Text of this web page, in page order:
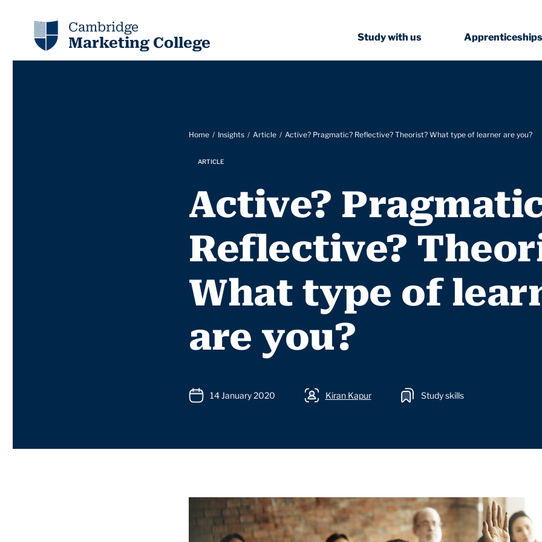
Cambridge
Marketing College Study with us
Home Insights Article Active? Pragmatic? Reflective? Theorist? What type of learner are you?
ARTICLE
Active?
Reflective?
What type of
are you?
14 January 2020 Kiran Kapur Study skills